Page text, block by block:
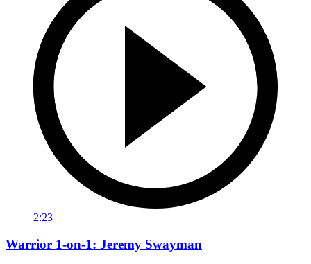
2:23
Warrior 1-on-1: Jeremy Swayman